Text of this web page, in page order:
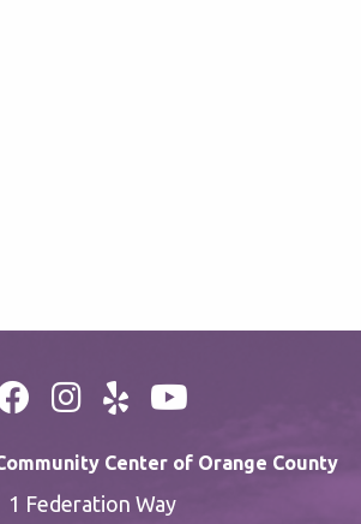
Center of Orange County
1 Federation Way